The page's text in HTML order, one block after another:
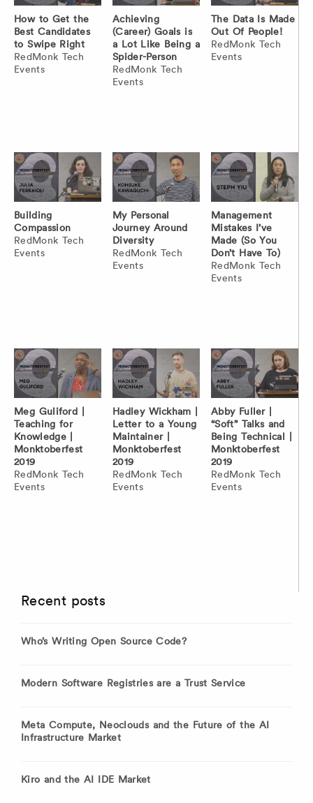
How to Get the
Best Candidates
to Swipe Right
RedMonk Tech
Events
Achieving
(Career) Goals is
a Lot Like Being a
Spider-Person
RedMonk Tech
Events
The Data Is Made
Out Of People!
RedMonk Tech
Events
Building
Compassion
RedMonk Tech
Events
My Personal
Journey Around
Diversity
RedMonk Tech
Events
Management
Mistakes I’ve
Made (So You
Don’t Have To)
RedMonk Tech
Events
Meg Guliford |
Teaching for
Knowledge |
Monktoberfest
2019
RedMonk Tech
Events
Hadley Wickham |
Letter to a Young
Maintainer |
Monktoberfest
2019
RedMonk Tech
Events
Abby Fuller |
“Soft” Talks and
Being Technical |
Monktoberfest
2019
RedMonk Tech
Events
Recent posts
Who’s Writing Open Source Code?
Modern Software Registries are a Trust Service
Meta Compute, Neoclouds and the Future of the AI
Infrastructure Market
Kiro and the AI IDE Market